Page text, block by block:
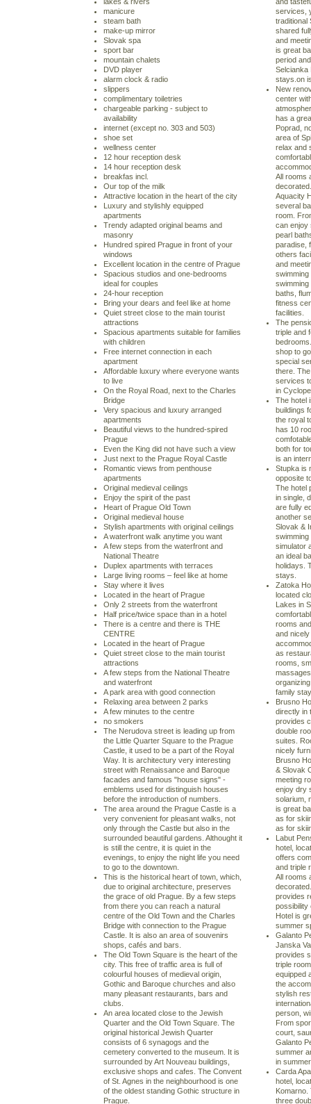
manicure
steam bath
make-up mirror
Slovak spa
sport bar
mountain chalets
DVD player
alarm clock & radio
slippers
complimentary toiletries
chargeable parking - subject to
availability
internet (except no. 303 and 503)
shoe set
wellness center
12 hour reception desk
14 hour reception desk
breakfas incl.
Our top of the milk
Attractive location in the heart of the city
Luxury and stylishly equipped
apartments
Trendy adapted original beams and
masonry
Hundred spired Prague in front of your
windows
Excellent location in the centre of Prague
Spacious studios and one-bedrooms
ideal for couples
24-hour reception
Bring your dears and feel like at home
Quiet street close to the main tourist
attractions
Spacious apartments suitable for families
with children
Free internet connection in each
apartment
Affordable luxury where everyone wants
to live
On the Royal Road, next to the Charles
Bridge
Very spacious and luxury arranged
apartments
Beautiful views to the hundred-spired
Prague
Even the King did not have such a view
Just next to the Prague Royal Castle
Romantic views from penthouse
apartments
Original medieval ceilings
Enjoy the spirit of the past
Heart of Prague Old Town
Original medieval house
Stylish apartments with original ceilings
A waterfront walk anytime you want
A few steps from the waterfront and
National Theatre
Duplex apartments with terraces
Large living rooms – feel like at home
Stay where it lives
Located in the heart of Prague
Only 2 streets from the waterfront
Half price/twice space than in a hotel
There is a centre and there is THE
CENTRE
Located in the heart of Prague
Quiet street close to the main tourist
attractions
A few steps from the National Theatre
and waterfront
A park area with good connection
Relaxing area between 2 parks
A few minutes to the centre
no smokers
The Nerudova street is leading up from
the Little Quarter Square to the Prague
Castle, it used to be a part of the Royal
Way. It is architectury very interesting
street with Renaissance and Baroque
facades and famous "house signs" -
emblems used for distinguish houses
before the introduction of numbers.
The area around the Prague Castle is a
very convenient for pleasant walks, not
only through the Castle but also in the
surrounded beautiful gardens. Althought it
is still the centre, it is quiet in the
evenings, to enjoy the night life you need
to go to the downtown.
This is the historical heart of town, which,
due to original architecture, preserves
the grace of old Prague. By a few steps
from there you can reach a natural
centre of the Old Town and the Charles
Bridge with connection to the Prague
Castle. It is also an area of souvenirs
shops, cafés and bars.
The Old Town Square is the heart of the
city. This free of traffic area is full of
colourful houses of medieval origin,
Gothic and Baroque churches and also
many pleasant restaurants, bars and
clubs.
An area located close to the Jewish
Quarter and the Old Town Square. The
original historical Jewish Quarter
consists of 6 synagogs and the
cemetery converted to the museum. It is
surrounded by Art Nouveau buildings,
exclusive shops and cafes. The Convent
of St. Agnes in the neighbourhood is one
of the oldest standing Gothic structure in
Prague.
services,
traditional
shared
and
is great
period
Selcianka
stays.on
New
center
has a
Poprad,
area of
relax and
All rooms
Aquacity
several
room.
can enjoy
pearl
paradise,
others
and
swimming
swimming
baths,
fitness
facilities.
The
triple and
shop to
special
there.
services
in
The hotel
buildings
the royal
has 10
both for
is an
Stupka is
opposite
The hotel
in single,
are fully
another
Slovak &
swimming
simulator
an ideal
holidays.
stays.
Zatoka
located
Lakes in
rooms
and
as
rooms,
family
Brusno
directly in
provides
double
suites.
nicely
Brusno
& Slovak
meeting
enjoy dry
solarium,
is great
as for
as for
Labut
hotel,
offers
and triple
All rooms
provides
possibility
Hotel is
summer
Galanto
Janska
provides
triple
equipped
the
stylish
person,
From
court,
Galanto
summer
in
Carda
hotel,
Komarno.
three